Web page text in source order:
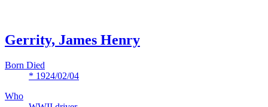
Gerrity, James Henry
Born Died
* 1924/02/04
Who